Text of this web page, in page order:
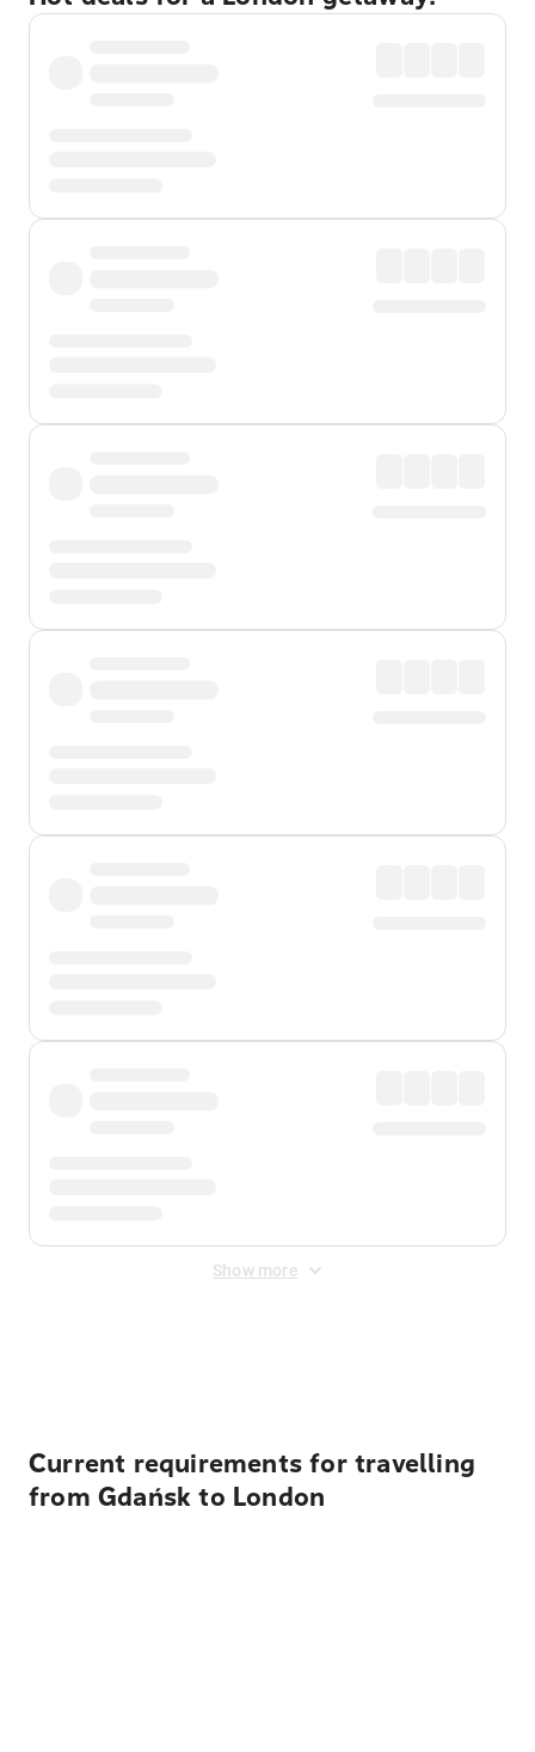
Show more
Current requirements for travelling
from Gdańsk to London